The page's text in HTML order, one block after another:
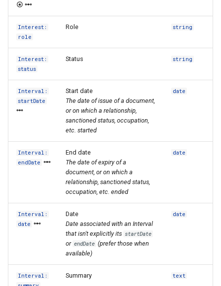
Interest:
role
Role string
Interest:
status
Status string
Interval:
startDate
Start date
The date of issue of a document,
or on which a relationship,
sanctioned status, occupation,
etc. started
date
Interval:
endDate
End date
The date of expiry of a
document, or on which a
relationship, sanctioned status,
occupation, etc. ended
date
Interval:
date
Date
Date associated with an Interval
that isn't explicitly its startDate
or endDate (prefer those when
available)
date
Interval:
Summary text